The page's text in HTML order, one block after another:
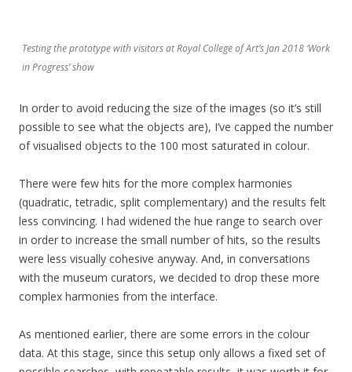
Testing the prototype with visitors at Royal College of Art’s Jan 2018 ‘Work
in Progress’ show
In order to avoid reducing the size of the images (so it’s still
possible to see what the objects are), I’ve capped the number
of visualised objects to the 100 most saturated in colour.
There were few hits for the more complex harmonies
(quadratic, tetradic, split complementary) and the results felt
less convincing. I had widened the hue range to search over
in order to increase the small number of hits, so the results
were less visually cohesive anyway. And, in conversations
with the museum curators, we decided to drop these more
complex harmonies from the interface.
As mentioned earlier, there are some errors in the colour
data. At this stage, since this setup only allows a fixed set of